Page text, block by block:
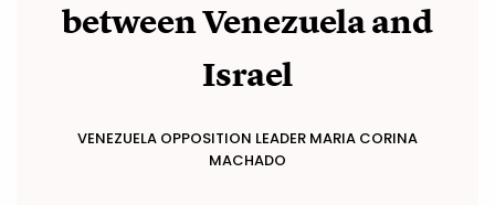
between Venezuela and
Israel
VENEZUELA OPPOSITION LEADER MARIA CORINA
MACHADO